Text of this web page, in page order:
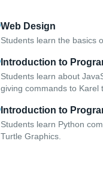
Web Design
Students learn the basics
Introduction to
Students learn about
giving commands to Karel
Introduction to
Students learn Python
Turtle Graphics.